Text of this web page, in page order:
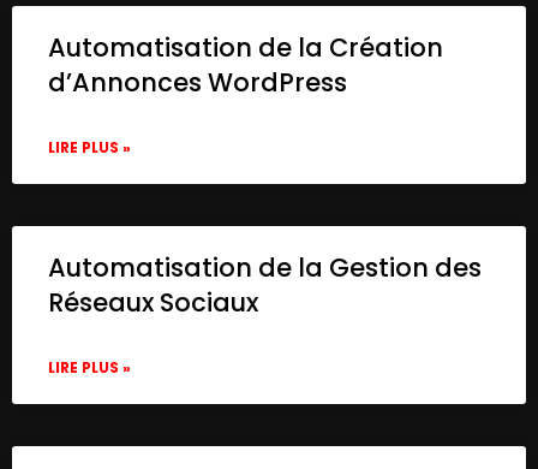
Automatisation de la Création
d’Annonces WordPress
LIRE PLUS »
Automatisation de la Gestion des
Réseaux Sociaux
LIRE PLUS »